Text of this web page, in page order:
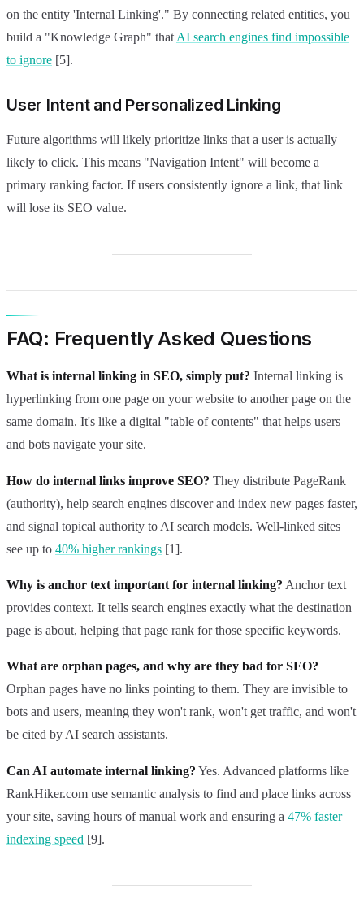
on the entity 'Internal Linking'." By connecting related entities, you
build a "Knowledge Graph" thatAI search engines find impossible
to ignore [5].
User Intent and Personalized Linking
Future algorithms will likely prioritize links that a user is actually
likely to click. This means "Navigation Intent" will become a
primary ranking factor. If users consistently ignore a link, that link
will lose its SEO value.
FAQ: Frequently Asked Questions
What is internal linking in SEO, simply put? Internal linking is
hyperlinking from one page on your website to another page on the
same domain. It's like a digital "table of contents" that helps users
and bots navigate your site.
How do internal links improve SEO? They distribute PageRank
(authority), help search engines discover and index new pages faster,
and signal topical authority to AI search models. Well-linked sites
see up to 40% higher rankings [1].
Why is anchor text important for internal linking? Anchor text
provides context. It tells search engines exactly what the destination
page is about, helping that page rank for those specific keywords.
What are orphan pages, and why are they bad for SEO?
Orphan pages have no links pointing to them. They are invisible to
bots and users, meaning they won't rank, won't get traffic, and won't
be cited by AI search assistants.
Can AI automate internal linking? Yes. Advanced platforms like
RankHiker.com use semantic analysis to find and place links across
your site, saving hours of manual work and ensuring a 47% faster
indexing speed [9].